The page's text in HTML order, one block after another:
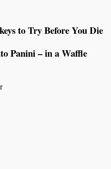
to Try Before You Die
Panini – in a Waffle